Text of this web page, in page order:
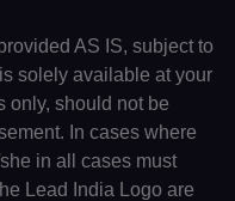
AS IS, subject to
solely available at your
only, should not be
In cases where
in all cases must
Lead India Logo are